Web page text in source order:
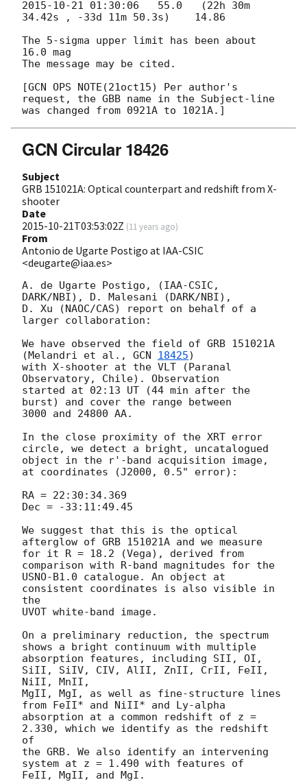
2015-10-21 01:30:06
   55.0   (22h 30m
34.42s , -33d 11m 50.3s)    14.86
The 5-sigma upper limit has been about
16.0 mag
The message may be cited.
[GCN OPS NOTE(21oct15) Per author's
request, the GBB name in the Subject-line
GCN Circular 18426
Subject
GRB 151021A: Optical counterpart and redshift from X-
shooter
Date
2015-10-21T03:53:02Z (11 years ago)
From
Antonio de Ugarte Postigo at IAA-CSIC
<deugarte@iaa.es>
A. de Ugarte Postigo, (IAA-CSIC,
DARK/NBI), D. Malesani (DARK/NBI),
D. Xu (NAOC/CAS) report on behalf of a
larger collaboration:
We have observed the field of GRB 151021A
(Melandri et al., GCN 18425)
with X-shooter at the VLT (Paranal
Observatory, Chile). Observation
started at 02:13 UT (44 min after the
burst) and cover the range between
3000 and 24800 AA.
In the close proximity of the XRT error
circle, we detect a bright, uncatalogued
object in the r'-band acquisition image,
at coordinates (J2000, 0.5" error):
RA = 22:30:34.369
Dec = -33:11:49.45
We suggest that this is the optical
afterglow of GRB 151021A and we measure
for it R = 18.2 (Vega), derived from
comparison with R-band magnitudes for the
USNO-B1.0 catalogue. An object at
consistent coordinates is also visible in
the
UVOT white-band image.
On a preliminary reduction, the spectrum
shows a bright continuum with multiple
absorption features, including SII, OI,
SiII, SiIV, CIV, AlII, ZnII, CrII, FeII,
NiII, MnII,
MgII, MgI, as well as fine-structure lines
from FeII* and NiII* and Ly-alpha
absorption at a common redshift of z =
2.330, which we identify as the redshift
of
the GRB. We also identify an intervening
system at z = 1.490 with features of
FeII, MgII, and MgI.